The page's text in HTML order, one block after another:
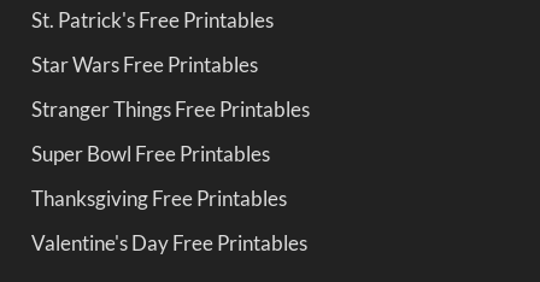
St. Patrick's Free Printables
Star Wars Free Printables
Stranger Things Free Printables
Super Bowl Free Printables
Thanksgiving Free Printables
Valentine's Day Free Printables